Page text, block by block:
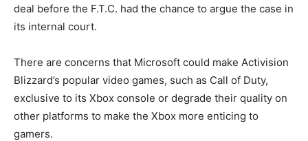
deal before the F.T.C. had the chance to argue the case in
its internal court.
There are concerns that Microsoft could make Activision
Blizzard’s popular video games, such as Call of Duty,
exclusive to its Xbox console or degrade their quality on
other platforms to make the Xbox more enticing to
gamers.